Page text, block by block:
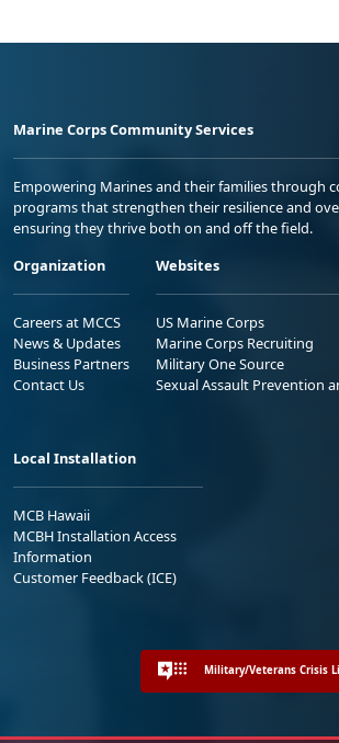
Marine Corps Community Services
Empowering Marines and their families through
programs that strengthen their resilience and
ensuring they thrive both on and off the field.
Organization
Careers at MCCS
News & Updates
Business Partners
Contact Us
Websites
US Marine Corps
Marine Corps Recruiting
Military One Source
Sexual Assault Prevention
Local Installation
MCB Hawaii
MCBH Installation Access
Information
Customer Feedback (ICE)
Military/Veterans Crisis